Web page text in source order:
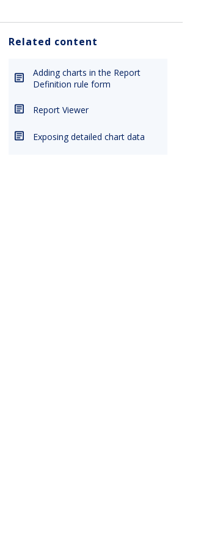
Related content
Adding charts in the Report
Definition rule form
Report Viewer
Exposing detailed chart data